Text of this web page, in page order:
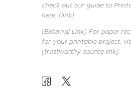
check out our guide to
here: [link]
(External Link) For paper
for your printable project,
[trustworthy source link].